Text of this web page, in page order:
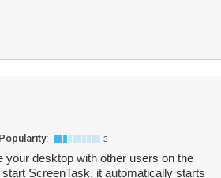
Popularity: 3
desktop with other users on the
ScreenTask, it automatically starts